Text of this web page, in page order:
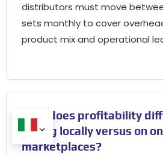
distributors must move
sets monthly to cover
product mix and operational
How does profitability
selling locally versus on
marketplaces?